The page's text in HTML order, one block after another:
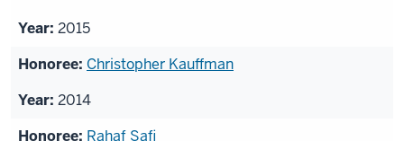
2015
Christopher Kauffman
2014
Rahaf Safi